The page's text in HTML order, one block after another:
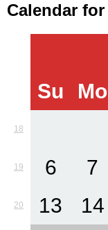
Calendar for
Su
Mo
18
19 6 7
20 13 14